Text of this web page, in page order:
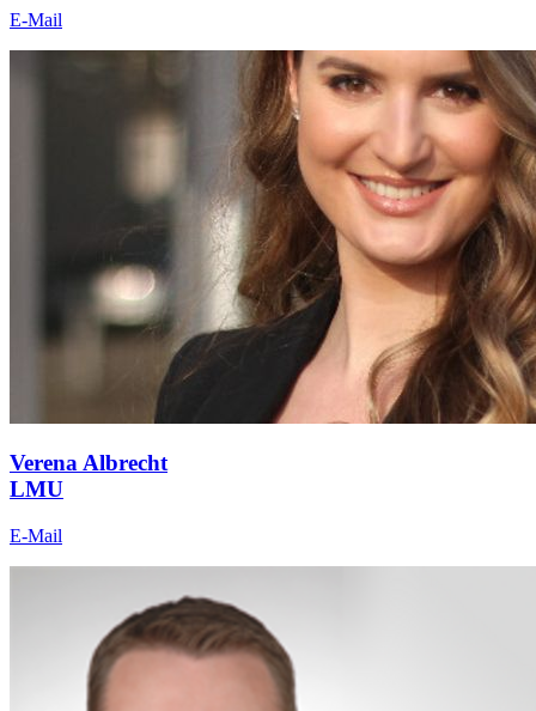
E-Mail
Verena Albrecht
LMU
E-Mail